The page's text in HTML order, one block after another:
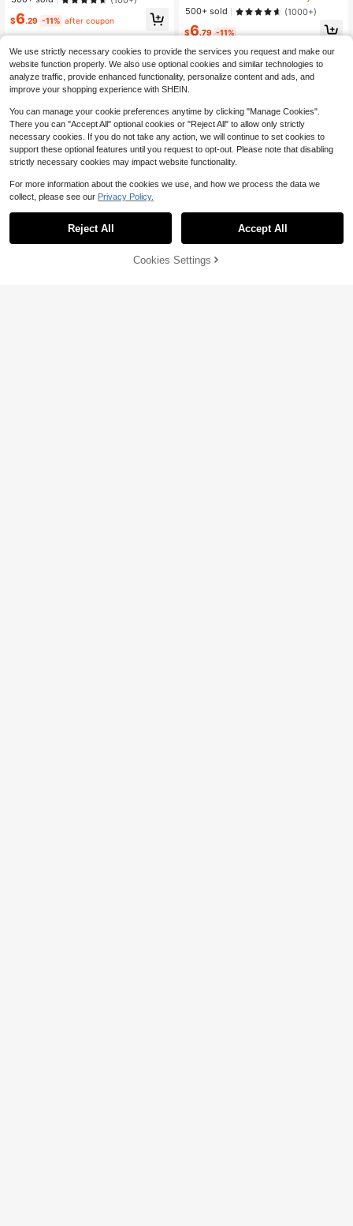
$6.29 -11% after coupon
500+ sold
(1000+)
$6.79 -11%
29% OFF! Add to Cart
We use strictly necessary cookies to provide the services you request and make our
website function properly. We also use optional cookies and similar technologies to
analyze traffic, provide enhanced functionality, personalize content and ads, and
improve your shopping experience with SHEIN.
You can manage your cookie preferences anytime by clicking "Manage Cookies".
There you can "Accept All" optional cookies or "Reject All" to allow only strictly
necessary cookies. If you do not take any action, we will continue to set cookies to
support these optional features until you request to opt-out. Please note that disabling
strictly necessary cookies may impact website functionality.
For more information about the cookies we use, and how we process the data we
collect, please see our Privacy Policy.
Reject All Accept All
Cookies Settings